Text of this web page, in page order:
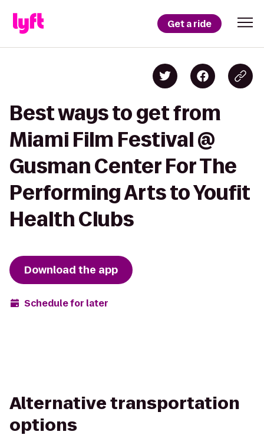
Get a ride
Best ways to get from
Miami Film Festival @
Gusman Center For The
Performing Arts to Youfit
Health Clubs
Download the app
Schedule for later
Alternative transportation
options